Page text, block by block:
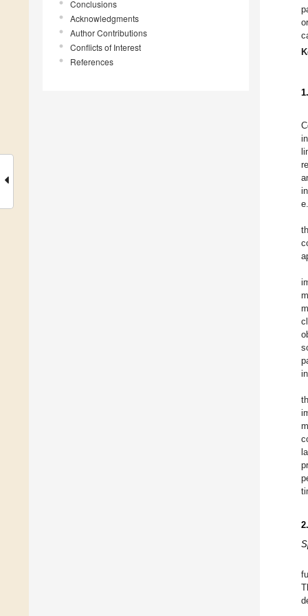
Conclusions
Acknowledgments
Author Contributions
Conflicts of Interest
References